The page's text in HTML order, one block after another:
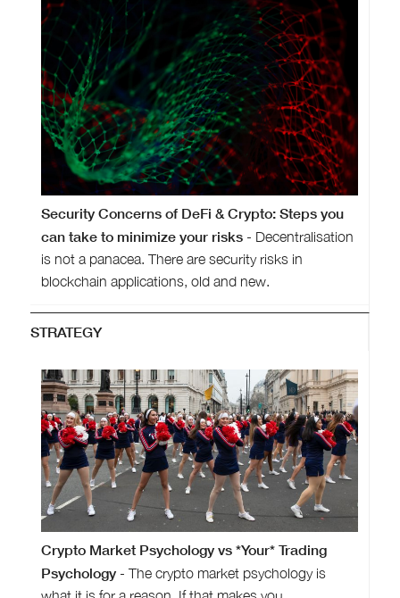
Security Concerns of DeFi & Crypto: Steps you
can take to minimize your risks - Decentralisation
is not a panacea. There are security risks in
blockchain applications, old and new.
STRATEGY
Crypto Market Psychology vs *Your* Trading
Psychology - The crypto market psychology is